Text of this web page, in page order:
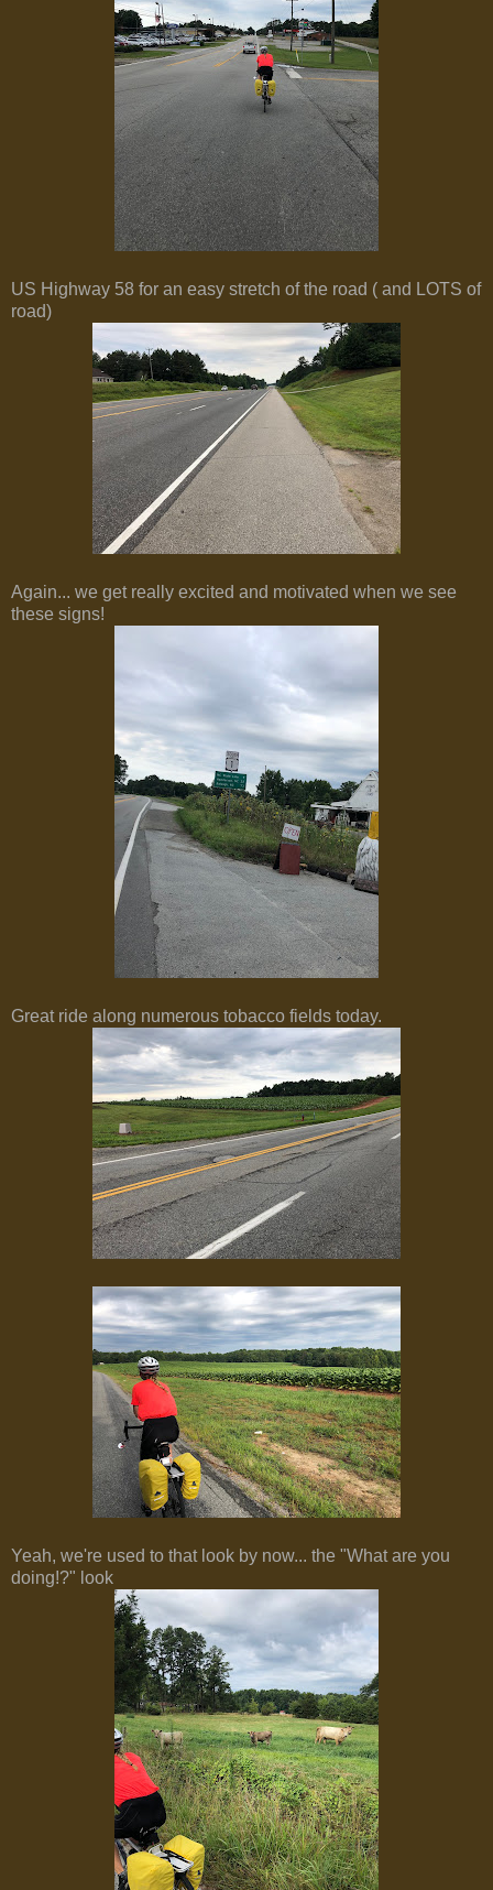
US Highway 58 for an easy stretch of the road ( and LOTS of
road)
Again... we get really excited and motivated when we see
these signs!
Great ride along numerous tobacco fields today.
Yeah, we're used to that look by now... the "What are you
doing!?" look